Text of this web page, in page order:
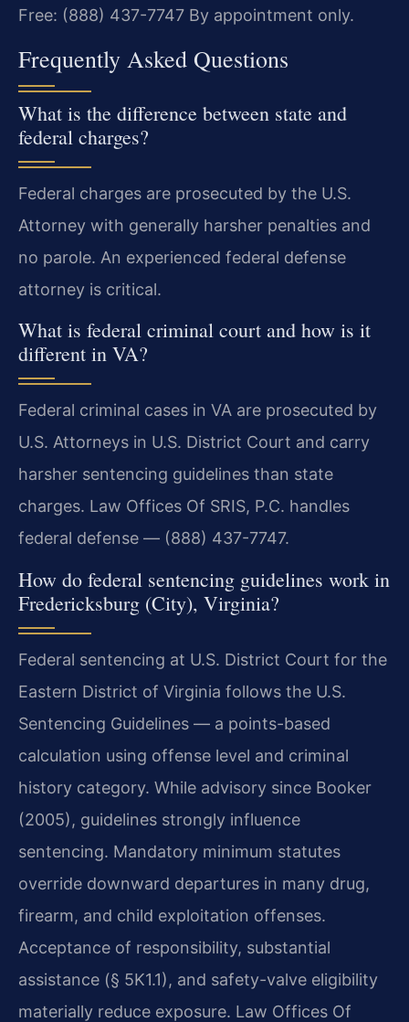
Free: (888) 437-7747 By appointment only.
Frequently Asked Questions
What is the difference between state and
federal charges?
Federal charges are prosecuted by the U.S.
Attorney with generally harsher penalties and
no parole. An experienced federal defense
attorney is critical.
What is federal criminal court and how is it
different in VA?
Federal criminal cases in VA are prosecuted by
U.S. Attorneys in U.S. District Court and carry
harsher sentencing guidelines than state
charges. Law Offices Of SRIS, P.C. handles
federal defense — (888) 437-7747.
How do federal sentencing guidelines work in
Fredericksburg (City), Virginia?
Federal sentencing at U.S. District Court for the
Eastern District of Virginia follows the U.S.
Sentencing Guidelines — a points-based
calculation using offense level and criminal
history category. While advisory since Booker
(2005), guidelines strongly influence
sentencing. Mandatory minimum statutes
override downward departures in many drug,
firearm, and child exploitation offenses.
Acceptance of responsibility, substantial
assistance (§ 5K1.1), and safety-valve eligibility
materially reduce exposure. Law Offices Of